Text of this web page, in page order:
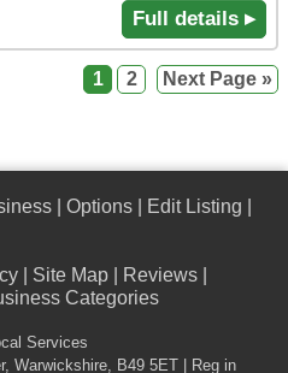
Full details ▸
1 2 Next Page »
Options Edit Listing
Site Map Reviews
Categories
Services
, Warwickshire, B49 5ET | Reg in